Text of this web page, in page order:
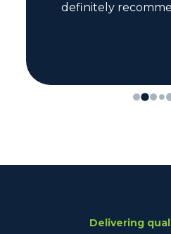
definitely
Delivering